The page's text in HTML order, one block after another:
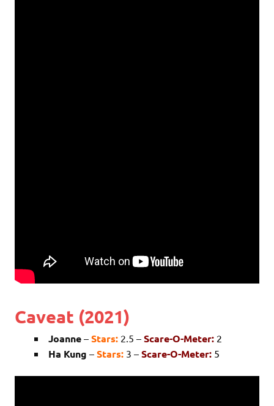
Caveat (2021)
Joanne – Stars: 2.5 – Scare-O-Meter: 2
Ha Kung – Stars: 3 – Scare-O-Meter: 5